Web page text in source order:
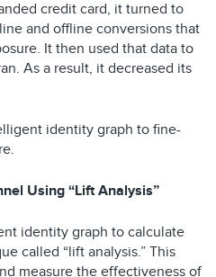
credit card, it turned to
and offline conversions that
It then used that data to
As a result, it decreased its
identity graph to fine-
Using “Lift Analysis”
identity graph to calculate
called “lift analysis.” This
measure the effectiveness of